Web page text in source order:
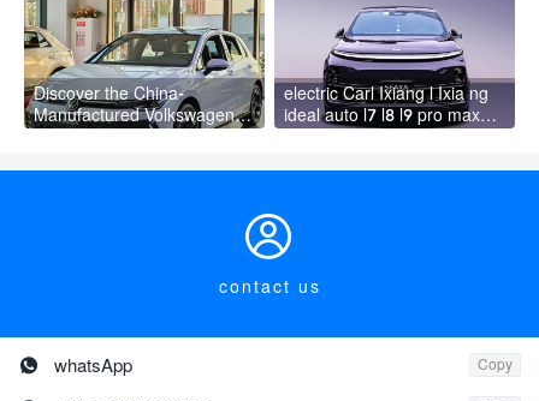
Discover the China-
Manufactured Volkswagen
electric Carl Ixiang l Ixia ng
ideal auto l7 l8 l9 pro max

contact us
 whatsApp Copy